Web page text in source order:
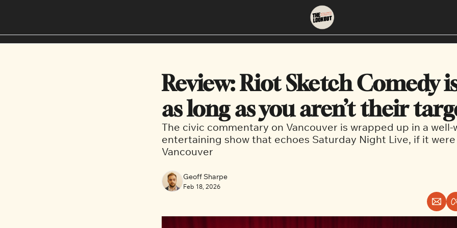
About
About Us
Contact Us
Neighbourhoods
East Vancouver
Downtown
Review: Riot Sketch Comedy
as long as you aren’t their
The civic commentary on Vancouver is wrapped up in a
entertaining show that echoes Saturday Night Live, if it
Vancouver
Geoff Sharpe
Feb 18, 2026